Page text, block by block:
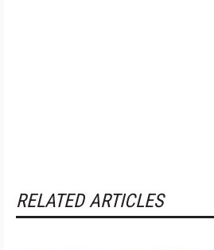
RELATED ARTICLES